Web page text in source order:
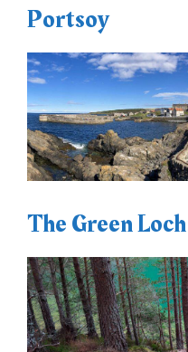
Portsoy
The Green Loch